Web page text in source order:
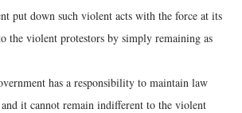
put down such violent acts with the force at its
the violent protestors by simply remaining as
has a responsibility to maintain law
it cannot remain indifferent to the violent